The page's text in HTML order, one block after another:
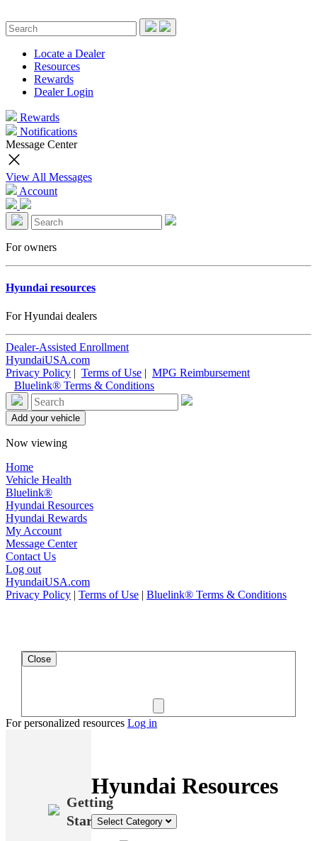
Locate a Dealer
Resources
Rewards
Dealer Login
Rewards
Notifications
Message Center
View All Messages
Account
For owners
Hyundai resources
For Hyundai dealers
Dealer-Assisted Enrollment
HyundaiUSA.com
Privacy Policy | Terms of Use | MPG Reimbursement
Bluelink® Terms & Conditions
Now viewing
Home
Vehicle Health
Bluelink®
Hyundai Resources
Hyundai Rewards
My Account
Message Center
Contact Us
Log out
HyundaiUSA.com
Privacy Policy | Terms of Use | Bluelink® Terms & Conditions
Close
For personalized resources Log in
Getting
Started
Hyundai Resources
Select Category